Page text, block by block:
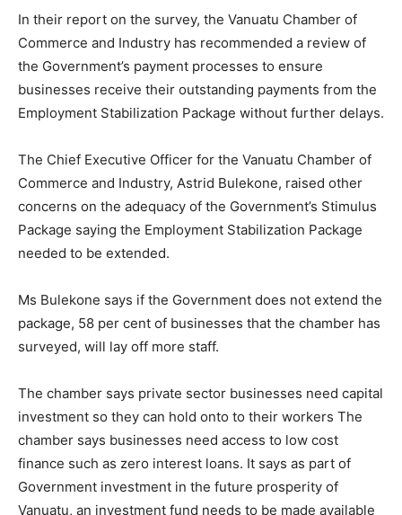
In their report on the survey, the Vanuatu Chamber of
Commerce and Industry has recommended a review of
the Government’s payment processes to ensure
businesses receive their outstanding payments from the
Employment Stabilization Package without further delays.
The Chief Executive Officer for the Vanuatu Chamber of
Commerce and Industry, Astrid Bulekone, raised other
concerns on the adequacy of the Government’s Stimulus
Package saying the Employment Stabilization Package
needed to be extended.
Ms Bulekone says if the Government does not extend the
package, 58 per cent of businesses that the chamber has
surveyed, will lay off more staff.
The chamber says private sector businesses need capital
investment so they can hold onto to their workers The
chamber says businesses need access to low cost
finance such as zero interest loans. It says as part of
Government investment in the future prosperity of
Vanuatu, an investment fund needs to be made available